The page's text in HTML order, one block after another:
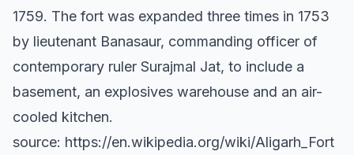
1759. The fort was expanded three times in 1753
by lieutenant Banasaur, commanding officer of
contemporary ruler Surajmal Jat, to include a
basement, an explosives warehouse and an air-
cooled kitchen.
source: https://en.wikipedia.org/wiki/Aligarh_Fort